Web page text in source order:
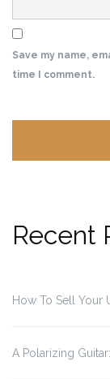
Save my name,
time I comment.
Recent
How To Sell Your
A Polarizing